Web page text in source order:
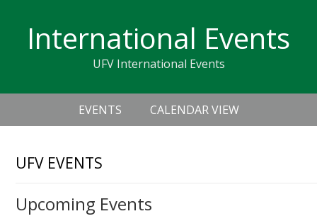
links
primary
content
primaryInternational Events
UFV International Events
Header
navigation
EVENTS CALENDAR VIEW
UFV EVENTS
Upcoming Events